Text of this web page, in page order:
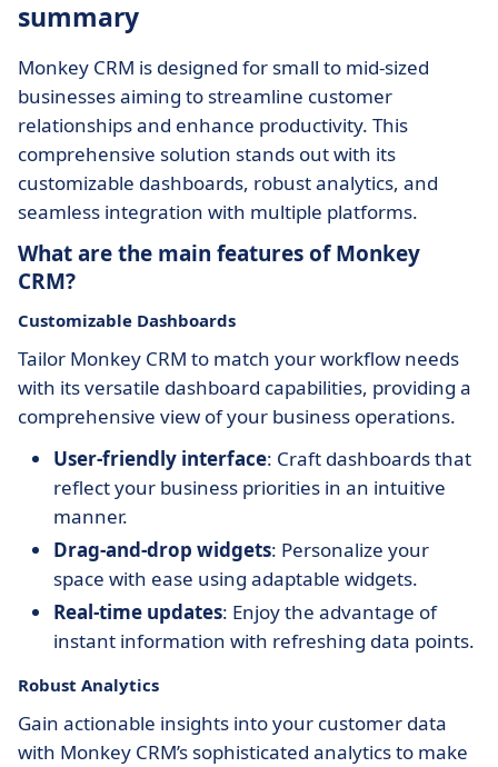
summary
Monkey CRM is designed for small to mid-sized
businesses aiming to streamline customer
relationships and enhance productivity. This
comprehensive solution stands out with its
customizable dashboards, robust analytics, and
seamless integration with multiple platforms.
What are the main features of Monkey
CRM?
Customizable Dashboards
Tailor Monkey CRM to match your workflow needs
with its versatile dashboard capabilities, providing a
comprehensive view of your business operations.
User-friendly interface: Craft dashboards that
reflect your business priorities in an intuitive
manner.
Drag-and-drop widgets: Personalize your
space with ease using adaptable widgets.
Real-time updates: Enjoy the advantage of
instant information with refreshing data points.
Robust Analytics
Gain actionable insights into your customer data
with Monkey CRM’s sophisticated analytics to make